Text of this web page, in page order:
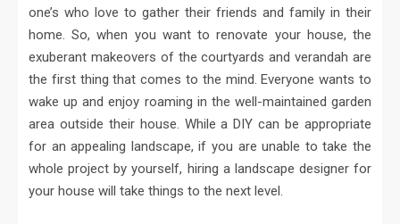
one’s who love to gather their friends and family in their
home. So, when you want to renovate your house, the
exuberant makeovers of the courtyards and verandah are
the first thing that comes to the mind. Everyone wants to
wake up and enjoy roaming in the well-maintained garden
area outside their house. While a DIY can be appropriate
for an appealing landscape, if you are unable to take the
whole project by yourself, hiring a landscape designer for
your house will take things to the next level.